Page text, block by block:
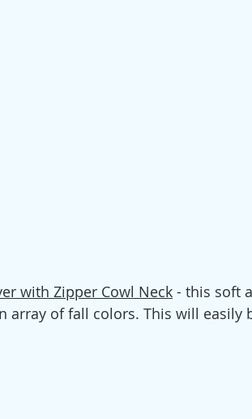
with Zipper Cowl Neck - this soft
array of fall colors. This will easily